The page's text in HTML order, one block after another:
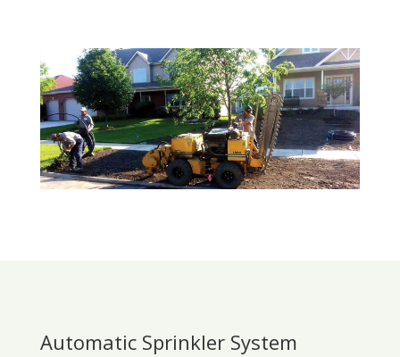
Automatic Sprinkler System